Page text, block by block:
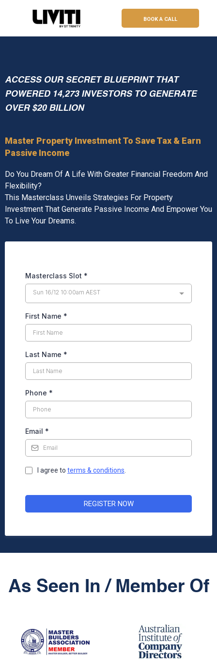
BOOK A CALL
ACCESS OUR SECRET BLUEPRINT THAT
POWERED 14,273 INVESTORS TO GENERATE
OVER $20 BILLION
Master Property Investment To Save Tax & Earn
Passive Income
Do You Dream Of A Life With Greater Financial Freedom And
Flexibility?
This Masterclass Unveils Strategies For Property
Investment That Generate Passive Income And Empower You
To Live Your Dreams.
Masterclass Slot *
Sun 16/12 10:00am AEST
First Name *
Last Name *
Phone *
Email *
I agree to terms & conditions
REGISTER NOW
As Seen In / Member Of